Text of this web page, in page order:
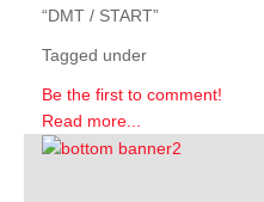
“DMT / START”
Tagged under
Be the first to comment!
Read more...